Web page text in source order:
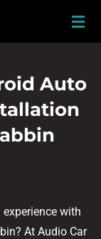
Auto
with
At Audio Car